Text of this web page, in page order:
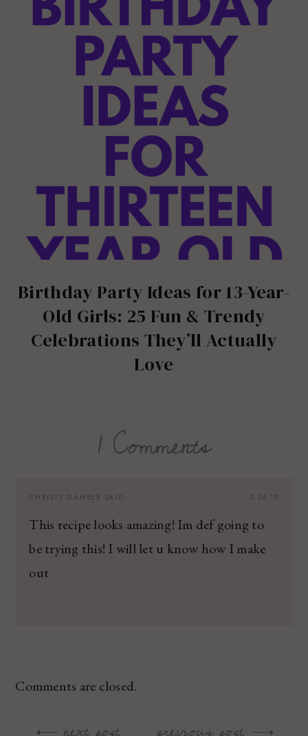
Birthday Party Ideas for 13-Year-
Old Girls: 25 Fun & Trendy
Celebrations They’ll Actually
Love
1 Comments
3.26.19
CHRISTY GAMBER SAID:
This recipe looks amazing! Im def going to
be trying this! I will let u know how I make
out
Comments are closed.
Post